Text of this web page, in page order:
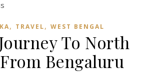
, TRAVEL, WEST BENGAL
To North
Bengaluru